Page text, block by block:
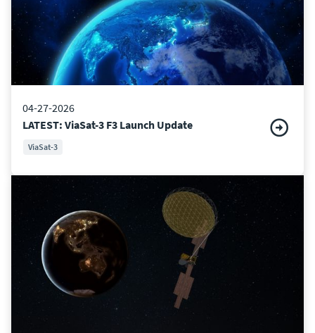
04-27-2026
LATEST: ViaSat-3 F3 Launch Update
ViaSat-3